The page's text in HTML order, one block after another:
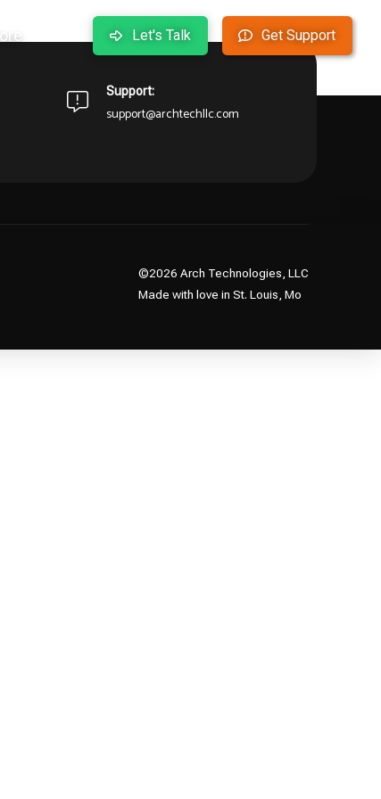
Let's Talk Get Support
over from the homepage to see if you can find
Support:
support@archtechllc.com
©2026 Arch Technologies, LLC
Made with love in St. Louis, Mo